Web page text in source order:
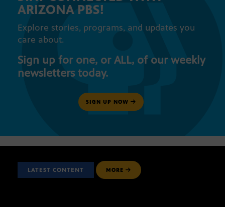
ARIZONA PBS!
Explore stories, programs, and updates you
care about.
Sign up for one, or ALL, of our weekly
newsletters today.
SIGN UP NOW
LATEST CONTENT MORE